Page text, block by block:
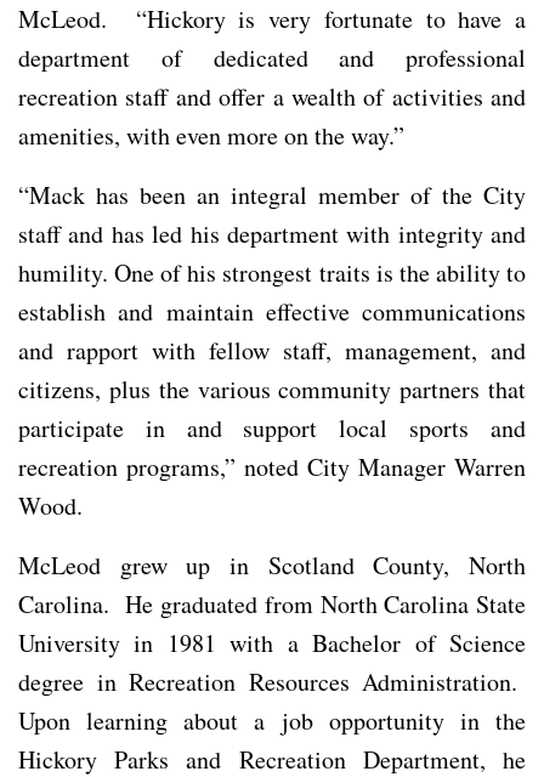
McLeod. “Hickory is very fortunate to have a
department of dedicated and professional
recreation staff and offer a wealth of activities and
amenities, with even more on the way.”
“Mack has been an integral member of the City
staff and has led his department with integrity and
humility. One of his strongest traits is the ability to
establish and maintain effective communications
and rapport with fellow staff, management, and
citizens, plus the various community partners that
participate in and support local sports and
recreation programs,” noted City Manager Warren
Wood.
McLeod grew up in Scotland County, North
Carolina. He graduated from North Carolina State
University in 1981 with a Bachelor of Science
degree in Recreation Resources Administration.
Upon learning about a job opportunity in the
Hickory Parks and Recreation Department, he